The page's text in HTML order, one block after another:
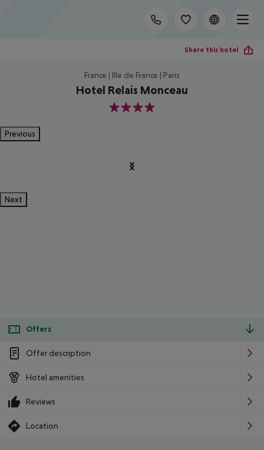
Share this hotel
France | Ille de France | Paris
Hotel Relais Monceau
4
Previous
Next
Offers
Offer description
Hotel amenities
Reviews
Location